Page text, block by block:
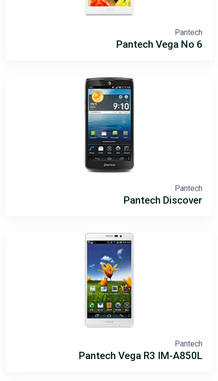
Pantech
Pantech Vega No 6
Pantech
Pantech Discover
Pantech
Pantech Vega R3 IM-A850L